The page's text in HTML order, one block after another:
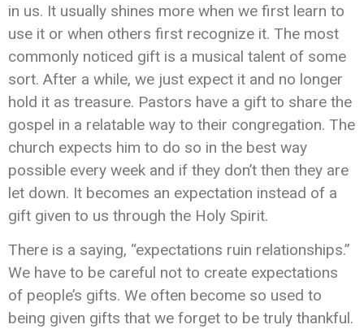
in us. It usually shines more when we first learn to
use it or when others first recognize it. The most
commonly noticed gift is a musical talent of some
sort. After a while, we just expect it and no longer
hold it as treasure. Pastors have a gift to share the
gospel in a relatable way to their congregation. The
church expects him to do so in the best way
possible every week and if they don’t then they are
let down. It becomes an expectation instead of a
gift given to us through the Holy Spirit.
There is a saying, “expectations ruin relationships.”
We have to be careful not to create expectations
of people’s gifts. We often become so used to
being given gifts that we forget to be truly thankful.